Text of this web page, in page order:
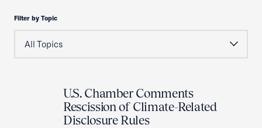
Filter by Topic
U.S. Chamber Comments
Rescission of Climate-Related
Disclosure Rules